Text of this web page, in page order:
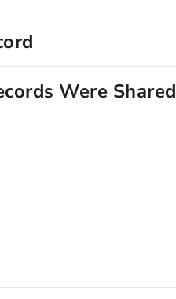
Were Shared